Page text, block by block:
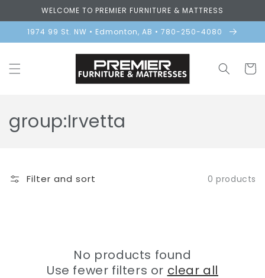
Skip to
content
WELCOME TO PREMIER FURNITURE & MATTRESS
1974 99 St. NW • Edmonton, AB • 780-250-4080
Cart
C
group:Irvetta
Filter and sort 0 products
No products found
Use fewer filters or clear all